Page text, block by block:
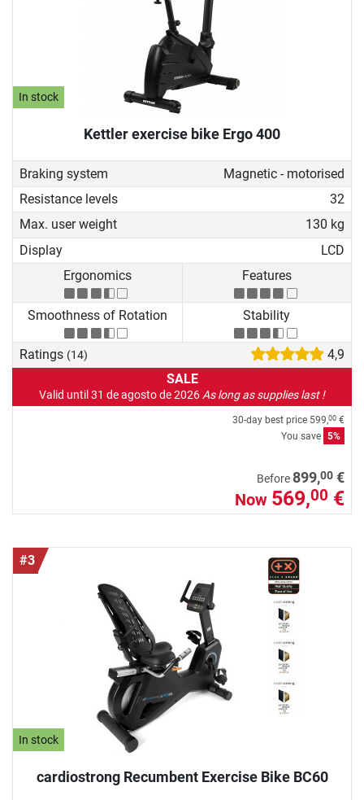
In stock
Kettler exercise bike Ergo 400
Braking system
Magnetic - motorised
Resistance levels
32
Max. user weight
130 kg
Display
LCD
Ergonomics
Features
Smoothness of Rotation Stability
Ratings (14)
4,9
SALE
Valid until 31 de agosto de 2026 As long as supplies last !
30-day best price 599,00 €
You save 5%
Before899,00 €
Now 569,00 €
#3
In stock
cardiostrong Recumbent Exercise Bike BC60